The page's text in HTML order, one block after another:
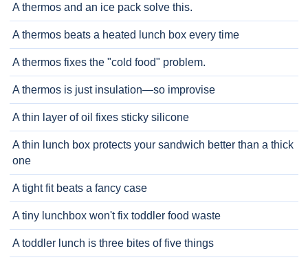
A thermos and an ice pack solve this.
A thermos beats a heated lunch box every time
A thermos fixes the "cold food" problem.
A thermos is just insulation—so improvise
A thin layer of oil fixes sticky silicone
A thin lunch box protects your sandwich better than a thick
one
A tight fit beats a fancy case
A tiny lunchbox won't fix toddler food waste
A toddler lunch is three bites of five things